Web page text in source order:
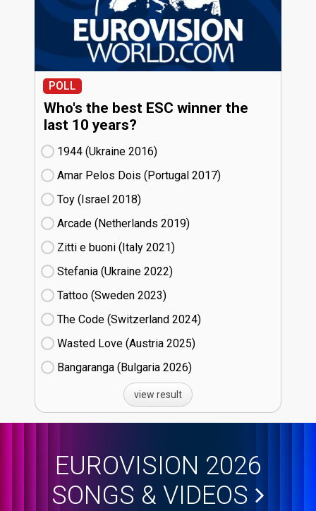
POLL
Who's the best ESC winner the
last 10 years?
1944 (Ukraine
16)
Amar Pelos Dois (Portugal
17)
Toy (Israel
18)
Arcade (Netherlands
19)
Zitti e buoni​ (Italy
21)
Stefania (Ukraine
22)
Tattoo (Sweden
23)
The Code (Switzerland
24)
Wasted Love (Austria
25)
Bangaranga (Bulgaria
26)
view result
EUROVISION 2026
SONGS & VIDEOS